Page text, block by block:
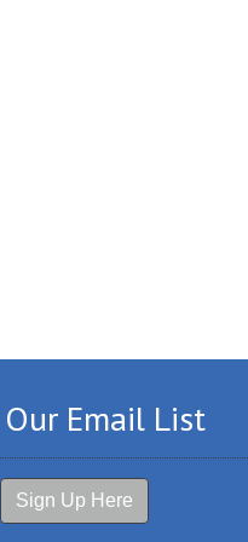
Email List
Sign Up Here